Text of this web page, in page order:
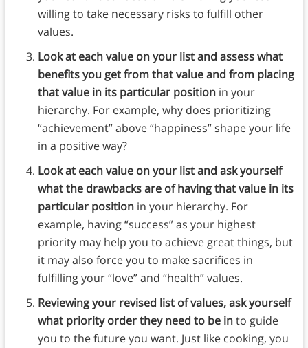
willing to take necessary risks to fulfill other
values.
Look at each value on your list and assess what
benefits you get from that value and from placing
that value in its particular positionin your
hierarchy. For example, why does prioritizing
“achievement” above “happiness” shape your life
in a positive way?
Look at each value on your list and ask yourself
what the drawbacks are of having that value in its
particular positionin your hierarchy. For
example, having “success” as your highest
priority may help you to achieve great things, but
it may also force you to make sacrifices in
fulfilling your “love” and “health” values.
Reviewing your revised list of values, ask yourself
what priority order they need to be into guide
you to the future you want. Just like cooking, you